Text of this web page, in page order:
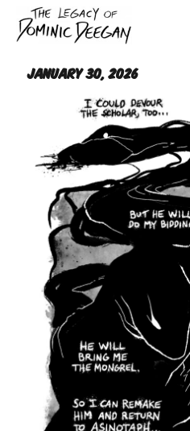
Dominic Deegan
January 30, 2026